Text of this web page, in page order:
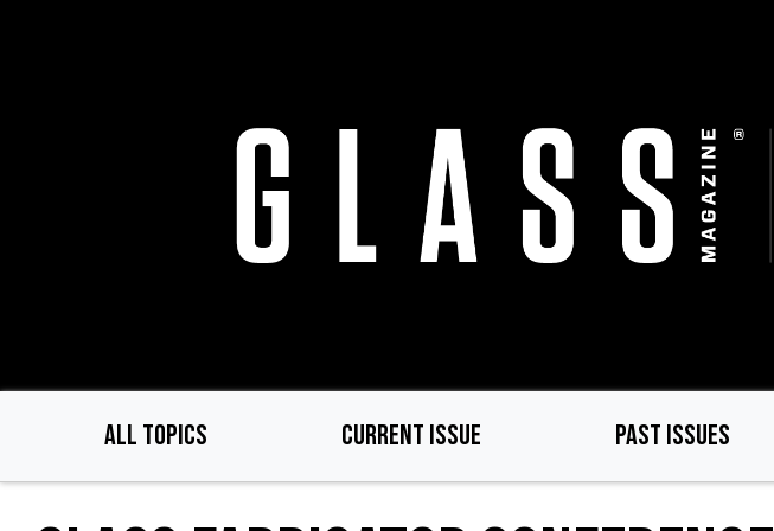
ALL TOPICS CURRENT ISSUE PAST ISSUES